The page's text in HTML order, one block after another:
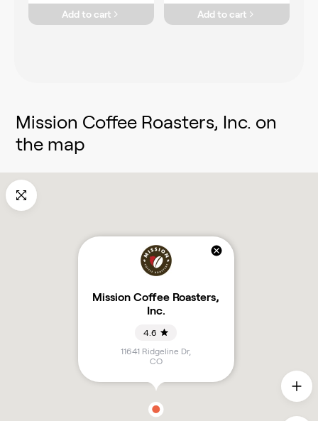
Add to cart Add to cart
Mission Coffee Roasters, Inc. on
the map
Mission Coffee Roasters,
Inc.
4.6
11641 Ridgeline Dr,
CO